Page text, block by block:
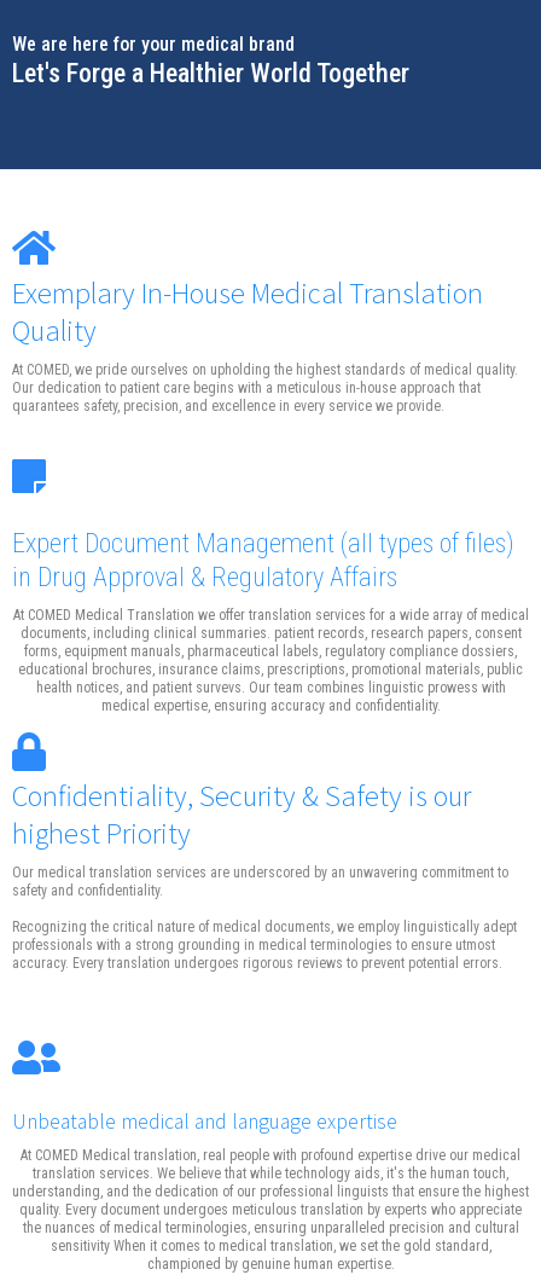
We are here for your medical brand
Let's Forge a Healthier World Together
Exemplary In-House Medical Translation
Quality
At COMED, we pride ourselves on upholding the highest standards of medical quality.
Our dedication to patient care begins with a meticulous in-house approach that
quarantees safety, precision, and excellence in every service we provide.
Expert Document Management (all types of files)
in Drug Approval & Regulatory Affairs
At COMED Medical Translation we offer translation services for a wide array of medical
documents, including clinical summaries. patient records, research papers, consent
forms, equipment manuals, pharmaceutical labels, regulatory compliance dossiers,
educational brochures, insurance claims, prescriptions, promotional materials, public
health notices, and patient survevs. Our team combines linguistic prowess with
medical expertise, ensuring accuracy and confidentiality.
Confidentiality, Security & Safety is our
highest Priority
Our medical translation services are underscored by an unwavering commitment to
safety and confidentiality.
Recognizing the critical nature of medical documents, we employ linguistically adept
professionals with a strong grounding in medical terminologies to ensure utmost
accuracy. Every translation undergoes rigorous reviews to prevent potential errors.
Unbeatable medical and language expertise
At COMED Medical translation, real people with profound expertise drive our medical
translation services. We believe that while technology aids, it's the human touch,
understanding, and the dedication of our professional linguists that ensure the highest
quality. Every document undergoes meticulous translation by experts who appreciate
the nuances of medical terminologies, ensuring unparalleled precision and cultural
sensitivity When it comes to medical translation, we set the gold standard,
championed by genuine human expertise.